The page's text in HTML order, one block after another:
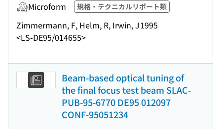
Microform 規格・テクニカルリポート類
Zimmermann, F, Helm, R, Irwin, J1995
<LS-DE95/014655>
Beam-based optical tuning of
the final focus test beam SLAC-
PUB-95-6770 DE95 012097
CONF-95051234